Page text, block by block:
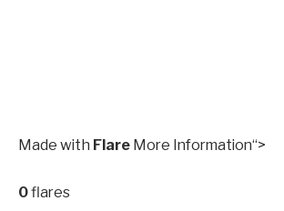
Made with Flare More Information“>
0flares